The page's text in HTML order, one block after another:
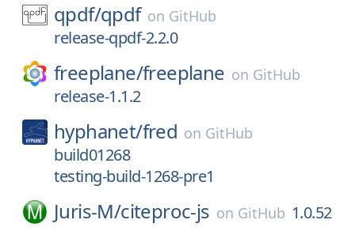
qpdf/qpdf on GitHub
release-qpdf-2.2.0
freeplane/freeplane on GitHub
release-1.1.2
hyphanet/fred on GitHub
build01268
testing-build-1268-pre1
Juris-M/citeproc-js on GitHub 1.0.52